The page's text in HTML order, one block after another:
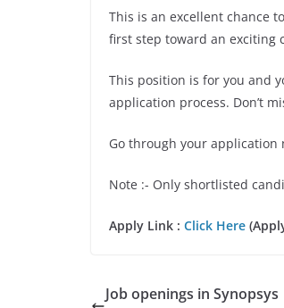
This is an excellent chance
first step toward an exciting
This position is for you and
application process. Don’t
Go through your application
Note :- Only shortlisted
Apply Link : Click Here
Job openings in Synopsys